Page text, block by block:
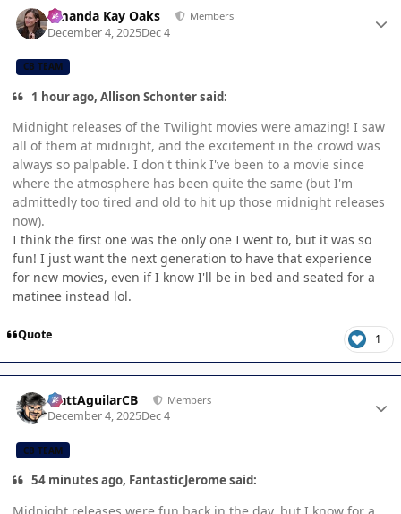
Amanda Kay Oaks Members
December 4, 2025Dec 4
CB TEAM
1 hour ago, Allison Schonter said:
Midnight releases of the Twilight movies were amazing! I saw
all of them at midnight, and the excitement in the crowd was
always so palpable. I don't think I've been to a movie since
where the atmosphere has been quite the same (but I'm
admittedly too tired and old to hit up those midnight releases
now).
I think the first one was the only one I went to, but it was so
fun! I just want the next generation to have that experience
for new movies, even if I know I'll be in bed and seated for a
matinee instead lol.
Quote 1
MattAguilarCB Members
December 4, 2025Dec 4
CB TEAM
54 minutes ago, FantasticJerome said: